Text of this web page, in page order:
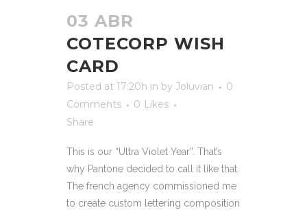
03 ABR
COTECORP WISH
CARD
Posted at 17:20h in by Joluvian
0
Comments
0 Likes
Share
This is our “Ultra Violet Year”. That’s
why Pantone decided to call it like that.
The french agency commissioned me
to create custom lettering composition